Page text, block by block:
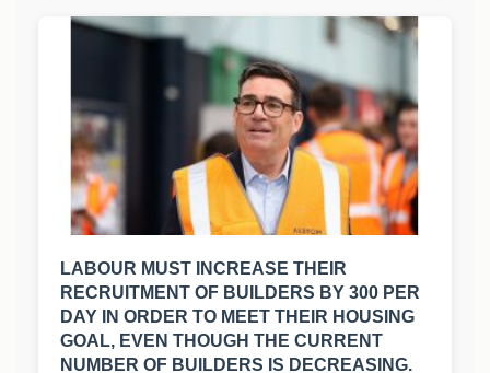
LABOUR MUST INCREASE THEIR
RECRUITMENT OF BUILDERS BY 300 PER
DAY IN ORDER TO MEET THEIR HOUSING
GOAL, EVEN THOUGH THE CURRENT
NUMBER OF BUILDERS IS DECREASING.